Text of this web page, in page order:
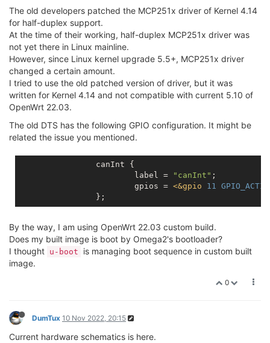
The old developers patched the MCP251x driver of Kernel 4.14
for half-duplex support.
At the time of their working, half-duplex MCP251x driver was
not yet there in Linux mainline.
However, since Linux kernel upgrade 5.5+, MCP251x driver
changed a certain amount.
I tried to use the old patched version of driver, but it was
written for Kernel 4.14 and not compatible with current 5.10 of
OpenWrt 22.03.
The old DTS has the following GPIO configuration. It might be
related the issue you mentioned.
			label =
"canInt" ;
			gpios =
<&gpio 11
By the way, I am using OpenWrt 22.03 custom build.
Does my built image is boot by Omega2's bootloader?
I thought u-boot
is managing boot sequence in custom built
image.
0
DumTux 10 Nov 2022, 20:15
Current hardware schematics is here.